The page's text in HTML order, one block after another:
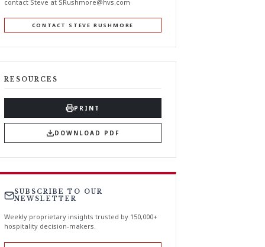
contact Steve at SRushmore@hvs.com
CONTACT STEVE RUSHMORE
RESOURCES
PRINT
DOWNLOAD PDF
SUBSCRIBE TO OUR
NEWSLETTER
Weekly proprietary insights trusted by 150,000+
hospitality decision-makers.